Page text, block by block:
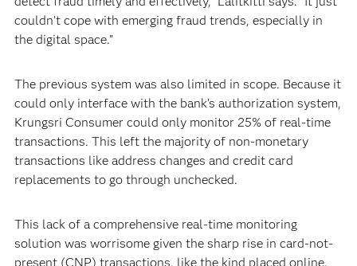
couldn’t cope with emerging fraud trends, especially in
the digital space.”
The previous system was also limited in scope. Because it
could only interface with the bank’s authorization system,
Krungsri Consumer could only monitor 25% of real-time
transactions. This left the majority of non-monetary
transactions like address changes and credit card
replacements to go through unchecked.
This lack of a comprehensive real-time monitoring
solution was worrisome given the sharp rise in card-not-
present (CNP) transactions, like the kind placed online.